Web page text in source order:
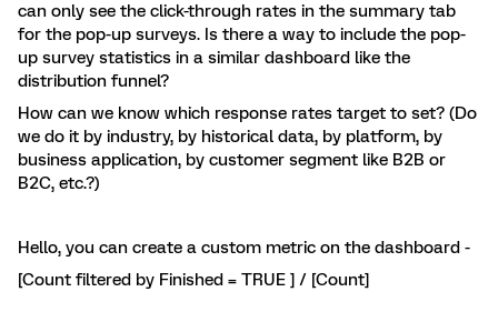
can only see the click-through rates in the summary tab
for the pop-up surveys. Is there a way to include the pop-
up survey statistics in a similar dashboard like the
distribution funnel?
How can we know which response rates target to set? (Do
we do it by industry, by historical data, by platform, by
business application, by customer segment like B2B or
B2C, etc.?)
Hello, you can create a custom metric on the dashboard -
[Count filtered by Finished = TRUE ] / [Count]